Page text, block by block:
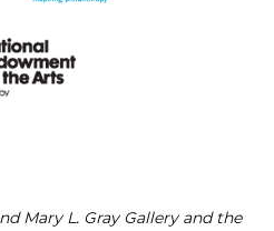
Mary L. Gray Gallery and the